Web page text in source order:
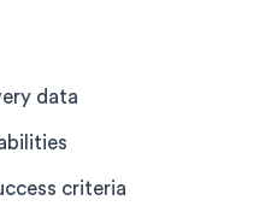
data
criteria